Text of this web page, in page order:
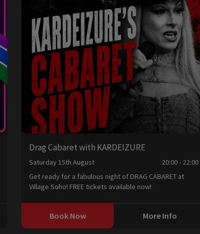
Drag Cabaret with KARDEIZURE
Saturday 15th August
20:00 - 22:00
Get ready for a fabulous night of DRAG CABARET at
Village Soho! FREE tickets available now!
Book Now More Info